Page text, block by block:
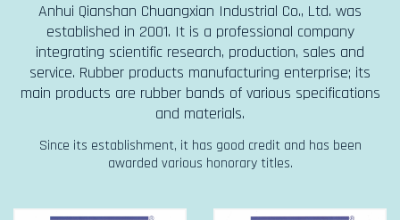
Anhui Qianshan Chuangxian Industrial Co., Ltd. was
established in 2001. It is a professional company
integrating scientific research, production, sales and
service. Rubber products manufacturing enterprise; its
main products are rubber bands of various specifications
and materials.
Since its establishment, it has good credit and has been
awarded various honorary titles.